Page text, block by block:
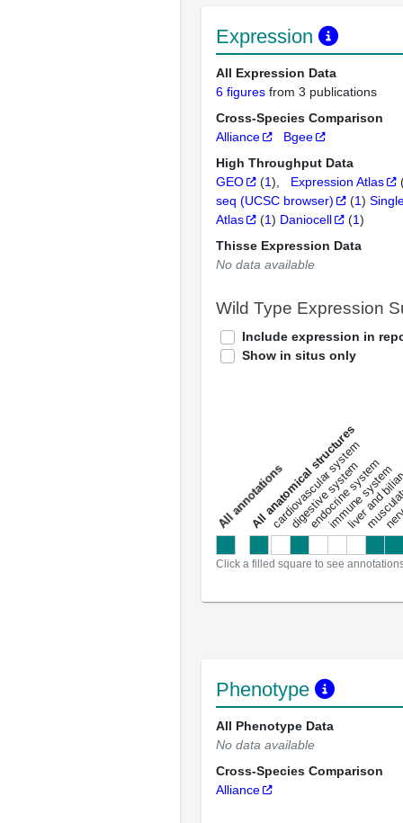
Expression
All Expression Data
6 figures from 3 publications
Cross-Species Comparison
Alliance
Bgee
High Throughput Data
GEO
(1) Expression Atlas
seq (UCSC browser)
(1)
Atlas
(1) Daniocell (1)
Thisse Expression Data
No data available
Wild Type Expression
Include expression in
Show in situs only
a
l
l
a
n
n
o
t
a
t
i
o
ns
All anatomical structures
cardiovascular system
digestive system
endocrine system
immune system
liver and
Click a filled square to see
Phenotype
All Phenotype Data
No data available
Cross-Species Comparison
Alliance